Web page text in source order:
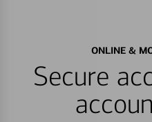
ONLINE &
Secure